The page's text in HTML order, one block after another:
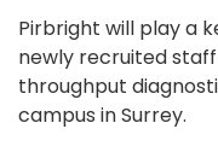
Pirbright will play a
newly recruited
throughput
campus in Surrey.